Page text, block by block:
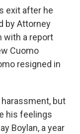
exit after he
by Attorney
with a report
Cuomo
resigned in
but
his feelings
Boylan, a year